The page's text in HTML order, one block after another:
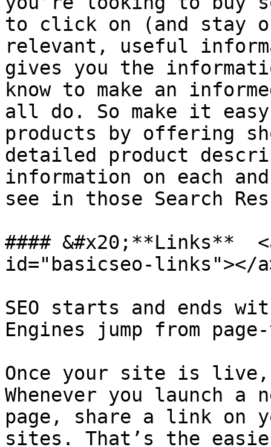
to click on (and stay
relevant, useful
gives you the
know to make an
all do. So make it
products by offering
detailed product
information on each
see in those Search
#### &#x20;**Links**
id="basicseo-links"></
SEO starts and ends
Engines jump from
Once your site is
Whenever you launch a
page, share a link on
sites. That’s the